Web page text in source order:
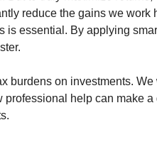
reduce the gains we work
is essential. By applying
burdens on investments.
help can make a